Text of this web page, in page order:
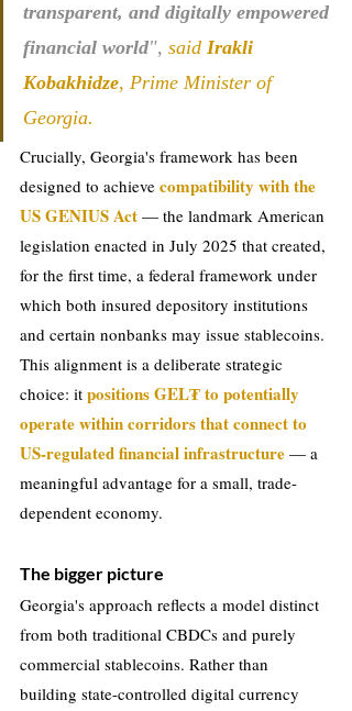
transparent, and digitally empowered
financial world", said Irakli
Kobakhidze, Prime Minister of
Georgia.
Crucially, Georgia's framework has been
designed to achieve compatibility with the
US GENIUS Act — the landmark American
legislation enacted in July 2025 that created,
for the first time, a federal framework under
which both insured depository institutions
and certain nonbanks may issue stablecoins.
This alignment is a deliberate strategic
choice: it positions GEL₮ to potentially
operate within corridors that connect to
US-regulated financial infrastructure — a
meaningful advantage for a small, trade-
dependent economy.
The bigger picture
Georgia's approach reflects a model distinct
from both traditional CBDCs and purely
commercial stablecoins. Rather than
building state-controlled digital currency